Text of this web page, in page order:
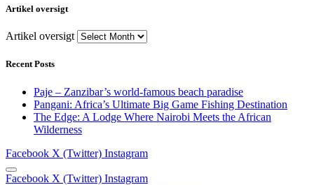
Artikel oversigt
Artikel oversigt
Recent Posts
Paje – Zanzibar’s world-famous beach paradise
Pangani: Africa’s Ultimate Big Game Fishing Destination
The Edge: A Lodge Where Nairobi Meets the African
Wilderness
Facebook X (Twitter) Instagram
Facebook X (Twitter) Instagram